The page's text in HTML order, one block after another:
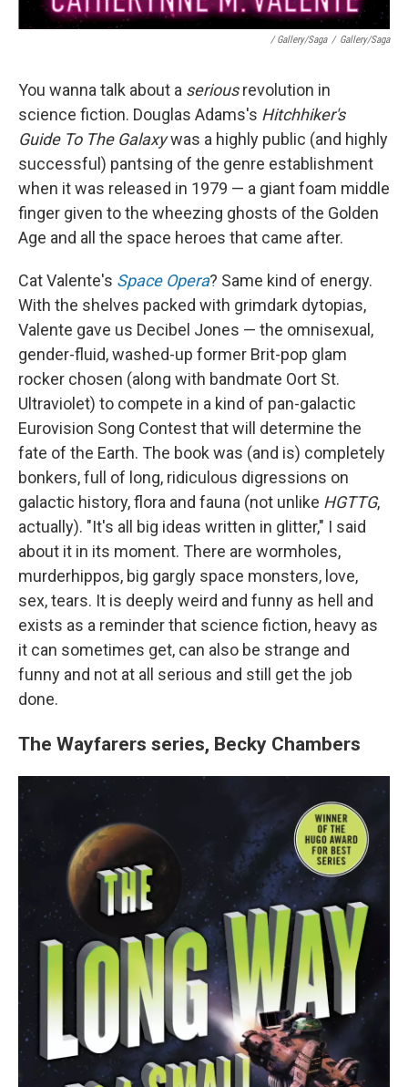
/ Gallery/Saga / Gallery/Saga
You wanna talk about a seriousrevolution in
science fiction. Douglas Adams's Hitchhiker's
Guide To The Galaxywas a highly public (and highly
successful) pantsing of the genre establishment
when it was released in 1979 — a giant foam middle
finger given to the wheezing ghosts of the Golden
Age and all the space heroes that came after.
Cat Valente's Space Opera? Same kind of energy.
With the shelves packed with grimdark dytopias,
Valente gave us Decibel Jones — the omnisexual,
gender-fluid, washed-up former Brit-pop glam
rocker chosen (along with bandmate Oort St.
Ultraviolet) to compete in a kind of pan-galactic
Eurovision Song Contest that will determine the
fate of the Earth. The book was (and is) completely
bonkers, full of long, ridiculous digressions on
galactic history, flora and fauna (not unlike HGTTG,
actually). "It's all big ideas written in glitter," I said
about it in its moment. There are wormholes,
murderhippos, big gargly space monsters, love,
sex, tears. It is deeply weird and funny as hell and
exists as a reminder that science fiction, heavy as
it can sometimes get, can also be strange and
funny and not at all serious and still get the job
done.
The Wayfarers series, Becky Chambers